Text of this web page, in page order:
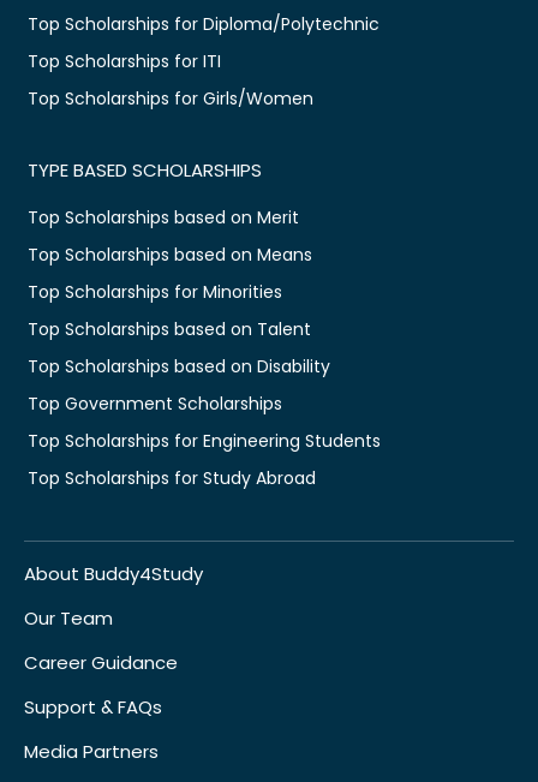
Top Scholarships for Diploma/Polytechnic
Top Scholarships for ITI
Top Scholarships for Girls/Women
TYPE BASED SCHOLARSHIPS
Top Scholarships based on Merit
Top Scholarships based on Means
Top Scholarships for Minorities
Top Scholarships based on Talent
Top Scholarships based on Disability
Top Government Scholarships
Top Scholarships for Engineering Students
Top Scholarships for Study Abroad
About Buddy4Study
Our Team
Career Guidance
Support & FAQs
Media Partners